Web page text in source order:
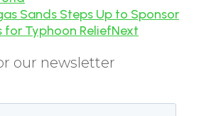
Sands Steps Up to Sponsor
for Typhoon ReliefNext
our newsletter